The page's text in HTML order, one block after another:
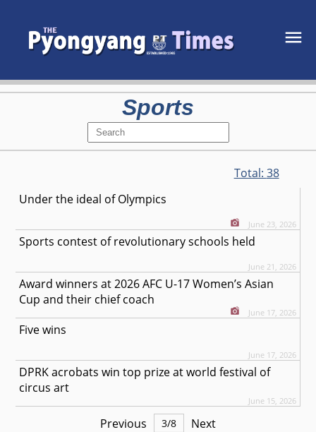
Sports
Total: 38
Under the ideal of Olympics
June 23, 2026
Sports contest of revolutionary schools held
June 21, 2026
Award winners at 2026 AFC U-17 Women’s Asian
Cup and their chief coach
June 17, 2026
Five wins
June 17, 2026
DPRK acrobats win top prize at world festival of
circus art
June 15, 2026
Previous 3/8 Next